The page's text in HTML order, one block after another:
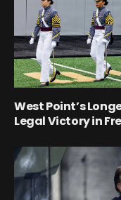
West Point’s
Legal Victory in